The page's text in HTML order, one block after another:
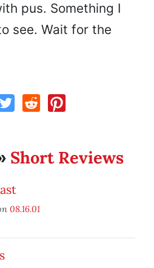
pus. Something I
see. Wait for the
Short Reviews
08.16.01